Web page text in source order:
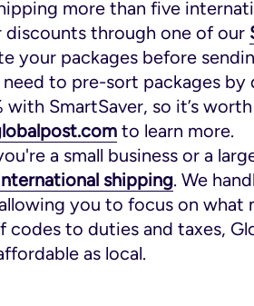
more than five
discounts through one of our
your packages before
need to pre-sort packages
with SmartSaver, so it’s
to learn more.
a small business or a
shipping. We
you to focus on what
codes to duties and taxes,
as local.